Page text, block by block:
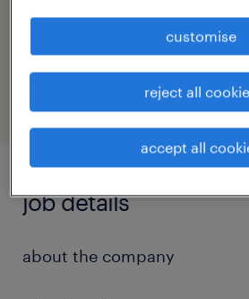
speed up the application by
profile
job details
about the company
accept all
reject all
customise